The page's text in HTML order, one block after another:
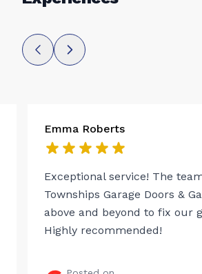
Emma Roberts
Exceptional service! The
Townships Garage Doors &
above and beyond to fix our
Highly recommended!